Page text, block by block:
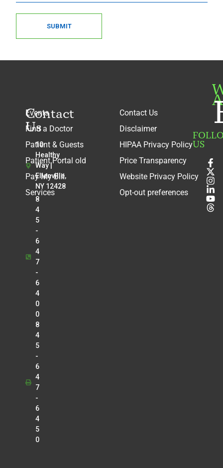
SUBMIT
Contact
Us
10
Healthy
Way |
Ellenville,
NY 12428
8
4
5
-
6
4
7
-
6
4
0
0
8
4
5
-
6
4
7
-
6
4
5
0
Events
Find a Doctor
Patient & Guests
Patient Portal old
Pay My Bill
Services
Contact Us
Disclaimer
HIPAA Privacy Policy
Price Transparency
Website Privacy Policy
Opt-out preferences
US